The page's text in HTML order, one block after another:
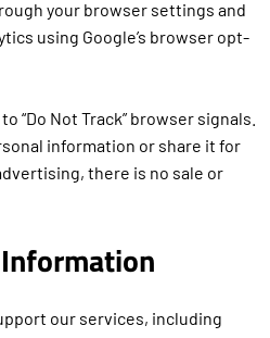
your browser settings and
using Google’s browser opt-
“Do Not Track” browser signals.
information or share it for
there is no sale or
Information
our services, including